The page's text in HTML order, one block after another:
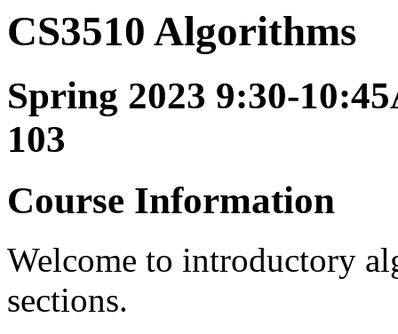
CS3510 Algorithms
Spring 2023 9:30-
103
Course Information
Welcome to introductory
sections.